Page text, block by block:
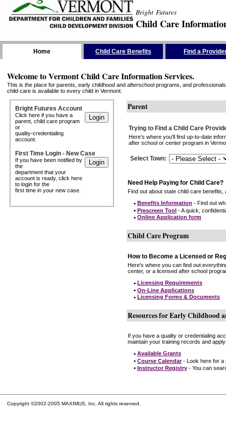
Bright Futures
Child Care
Home Child Care Benefits Find a
Welcome to Vermont Child Care Information Services.
This is the place for parents, early childhood and afterschool programs, and
child care is available to every child in Vermont.
Bright Futures Account
Click here if you have a
parent, child care program
or
quality-credentialing
account.
First Time Login - New Case
If you have been notified by
the
department that your
account is ready, click here
to login for the
first time in your new case.
Parent
Trying to Find a Child Care
Here's where you'll find up-to-date
after school or center program in
Select Town:
Need Help Paying for Child Care?
Find out about state child care
• Benefits Information - Find out
• Prescreen Tool - A quick,
• Online Application form
Child Care Program
How to Become a Licensed or
Here's where you can find out
center, or a licensed after school
• Licensing Requirements
• On-Line Applications
• Licensing Forms & Documents
Resources for Early Childhood
If you have a quality or credentialing
maintain your training records and
• Available Grants
• Course Calendar- Look here for a
• Instructor Registry - You can
Copyright ©2002-2005 MAXIMUS, Inc. All rights reserved.